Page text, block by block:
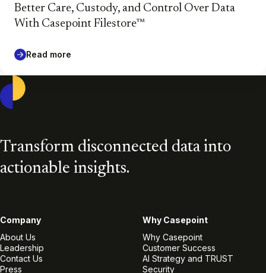
Better Care, Custody, and Control Over Data
With Casepoint Filestore™
Read more
Transform disconnected data into
actionable insights.
Company
About Us
Leadership
Contact Us
Press
Why Casepoint
Why Casepoint
Customer Success
AI Strategy and TRUST
Security